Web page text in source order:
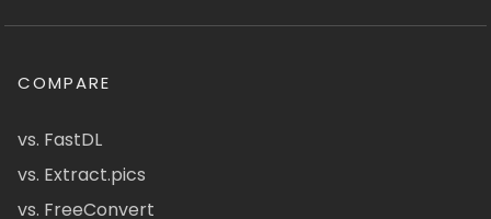
COMPARE
vs. FastDL
vs. Extract.pics
vs. FreeConvert